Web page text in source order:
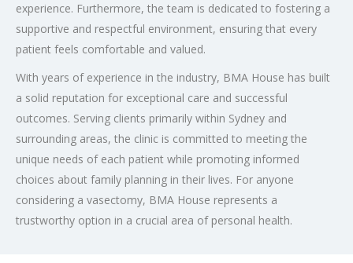
experience. Furthermore, the team is dedicated to fostering a
supportive and respectful environment, ensuring that every
patient feels comfortable and valued.
With years of experience in the industry, BMA House has built
a solid reputation for exceptional care and successful
outcomes. Serving clients primarily within Sydney and
surrounding areas, the clinic is committed to meeting the
unique needs of each patient while promoting informed
choices about family planning in their lives. For anyone
considering a vasectomy, BMA House represents a
trustworthy option in a crucial area of personal health.